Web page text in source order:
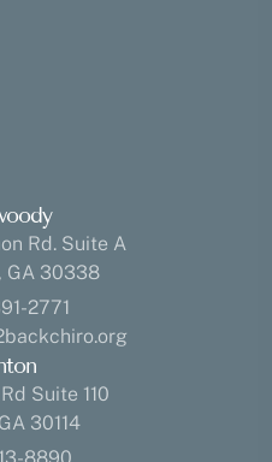
Rd. Suite A
GA 30338
2771
Suite 110
30114
8890